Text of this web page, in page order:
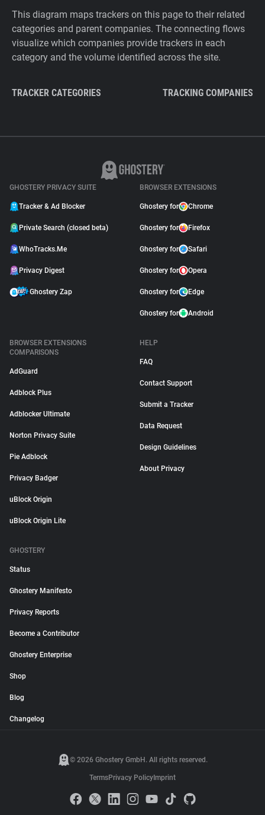
This diagram maps trackers on this page to their related
categories and parent companies. The connecting flows
visualize which companies provide trackers in each
category and the volume identified across the site.
TRACKER CATEGORIES TRACKING COMPANIES
GHOSTERY PRIVACY SUITE
Tracker & Ad Blocker
Private Search (closed beta)
WhoTracks.Me
Privacy Digest
Ghostery Zap
BROWSER EXTENSIONS
Ghostery for Chrome
Ghostery for Firefox
Ghostery for Safari
Ghostery for Opera
Ghostery for Edge
Ghostery for Android
BROWSER EXTENSIONS
COMPARISONS
AdGuard
Adblock Plus
Adblocker Ultimate
Norton Privacy Suite
Pie Adblock
Privacy Badger
uBlock Origin
uBlock Origin Lite
HELP
FAQ
Contact Support
Submit a Tracker
Data Request
Design Guidelines
About Privacy
GHOSTERY
Status
Ghostery Manifesto
Privacy Reports
Become a Contributor
Ghostery Enterprise
Shop
Blog
Changelog
© 2026 Ghostery GmbH. All rights reserved.
TermsPrivacy Policy Imprint